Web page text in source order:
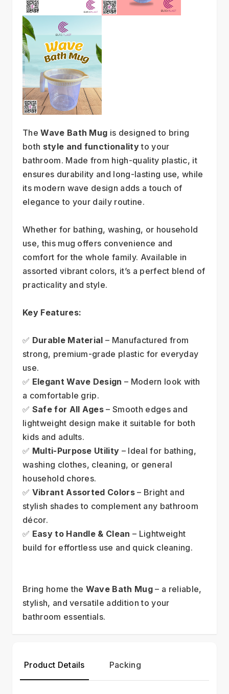
The Wave Bath Mug is designed to bring
both style and functionality to your
bathroom. Made from high-quality plastic, it
ensures durability and long-lasting use, while
its modern wave design adds a touch of
elegance to your daily routine.
Whether for bathing, washing, or household
use, this mug offers convenience and
comfort for the whole family. Available in
assorted vibrant colors, it’s a perfect blend of
practicality and style.
Key Features:
✅ Durable Material – Manufactured from
strong, premium-grade plastic for everyday
use.
✅ Elegant Wave Design – Modern look with
a comfortable grip.
✅ Safe for All Ages – Smooth edges and
lightweight design make it suitable for both
kids and adults.
✅ Multi-Purpose Utility – Ideal for bathing,
washing clothes, cleaning, or general
household chores.
✅ Vibrant Assorted Colors – Bright and
stylish shades to complement any bathroom
décor.
✅ Easy to Handle & Clean – Lightweight
build for effortless use and quick cleaning.
Bring home the Wave Bath Mug – a reliable,
stylish, and versatile addition to your
bathroom essentials.
Product Details Packing